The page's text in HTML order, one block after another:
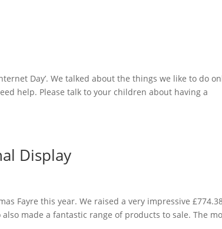
Day’. We talked about the things we like to do
help. Please talk to your children about having a
Display
Fayre this year. We raised a very impressive
made a fantastic range of products to sale. The